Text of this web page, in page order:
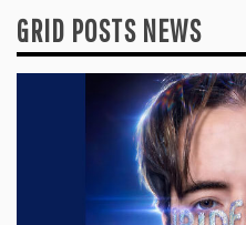
GRID POSTS NEWS